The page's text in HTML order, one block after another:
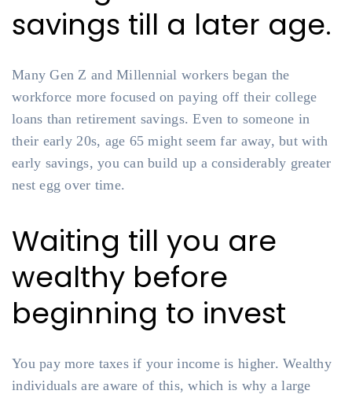
savings till a later age.
Many Gen Z and Millennial workers began the
workforce more focused on paying off their college
loans than retirement savings. Even to someone in
their early 20s, age 65 might seem far away, but with
early savings, you can build up a considerably greater
nest egg over time.
Waiting till you are
wealthy before
beginning to invest
You pay more taxes if your income is higher. Wealthy
individuals are aware of this, which is why a large